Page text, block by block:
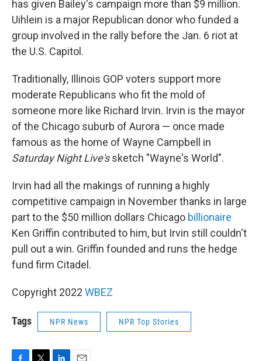
has given Bailey's campaign more than $9 million.
Uihlein is a major Republican donor who funded a
group involved in the rally before the Jan. 6 riot at
the U.S. Capitol.
Traditionally, Illinois GOP voters support more
moderate Republicans who fit the mold of
someone more like Richard Irvin. Irvin is the mayor
of the Chicago suburb of Aurora — once made
famous as the home of Wayne Campbell in
Saturday Night Live'ssketch "Wayne's World".
Irvin had all the makings of running a highly
competitive campaign in November thanks in large
part to the $50 million dollars Chicago billionaire
Ken Griffin contributed to him, but Irvin still couldn't
pull out a win. Griffin founded and runs the hedge
fund firm Citadel.
Copyright 2022 WBEZ
Tags NPR News NPR Top Stories